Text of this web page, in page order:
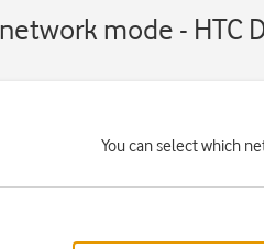
mode - HTC
You can select which